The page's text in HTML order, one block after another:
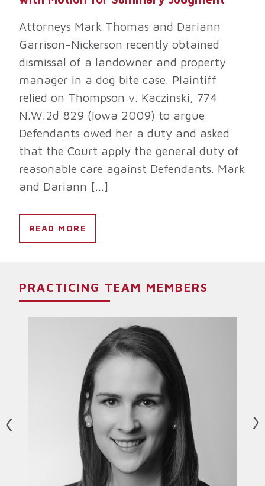
Attorneys Mark Thomas and Dariann
Garrison-Nickerson recently obtained
dismissal of a landowner and property
manager in a dog bite case. Plaintiff
relied on Thompson v. Kaczinski, 774
N.W.2d 829 (Iowa 2009) to argue
Defendants owed her a duty and asked
that the Court apply the general duty of
reasonable care against Defendants. Mark
and Dariann […]
READ MORE
PRACTICING TEAM MEMBERS